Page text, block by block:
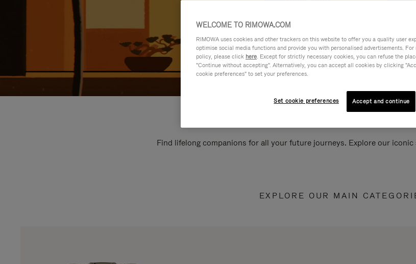
Find lifelong companions for all your future journeys. Explore our iconic
EXPLORE OUR MAIN
WELCOME TO RIMOWA.COM
RIMOWA uses cookies and other trackers on this website to offer you a quality user
optimise social media functions and provide you with personalised advertisements.
policy, please click here. Except for strictly necessary cookies, you can refuse the
"Continue without accepting". Alternatively, you can accept all cookies by clicking
cookie preferences" to set your preferences.
Set cookie preferences Accept and continue